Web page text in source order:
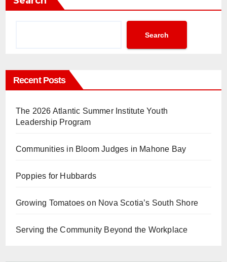
Search
Recent Posts
The 2026 Atlantic Summer Institute Youth
Leadership Program
Communities in Bloom Judges in Mahone Bay
Poppies for Hubbards
Growing Tomatoes on Nova Scotia’s South Shore
Serving the Community Beyond the Workplace